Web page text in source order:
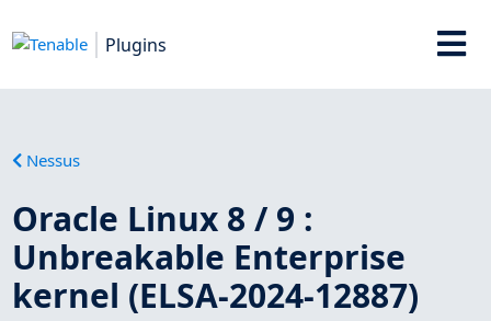
Plugins
Nessus
Oracle Linux 8 / 9 :
Unbreakable Enterprise
kernel (ELSA-2024-12887)